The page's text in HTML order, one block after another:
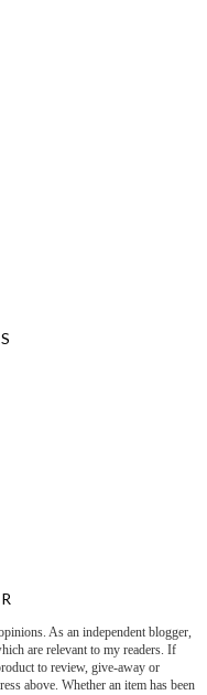
As an independent blogger,
are relevant to my readers. If
to review, give-away or
above. Whether an item has been